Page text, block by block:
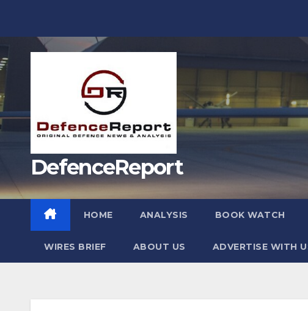
DefenceReport
HOME ANALYSIS BOOK WATCH
WIRES BRIEF ABOUT US ADVERTISE WITH